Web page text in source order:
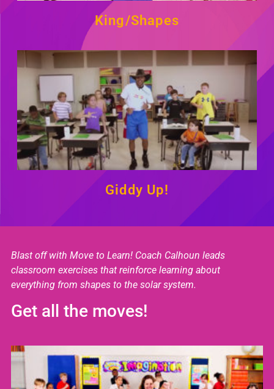
King/Shapes
Giddy Up!
Blast off with Move to Learn! Coach Calhoun leads
classroom exercises that reinforce learning about
everything from shapes to the solar system.
Get all the moves!